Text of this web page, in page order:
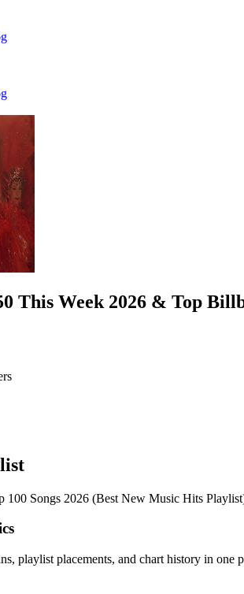
This Week 2026 & Top
100 Songs 2026 (Best New Music Hits
playlist placements, and chart history in one